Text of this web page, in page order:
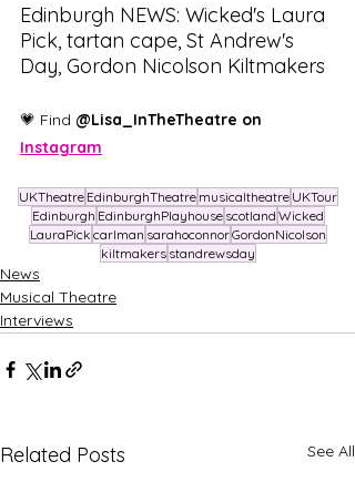
Edinburgh NEWS: Wicked's Laura
Pick, tartan cape, St Andrew's
Day, Gordon Nicolson Kiltmakers
💗 Find @Lisa_InTheTheatre on
Instagram
UKTheatre EdinburghTheatre musicaltheatre UKTour
Edinburgh EdinburghPlayhouse scotland Wicked
LauraPick carlman sarahoconnorGordonNicolson
kiltmakers standrewsday
News
Musical Theatre
Interviews
Related Posts See All